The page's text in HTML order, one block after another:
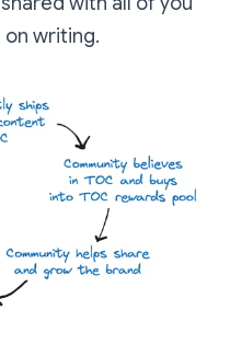
writing.